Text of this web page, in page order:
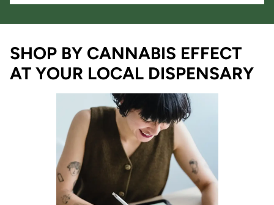
SHOP BY CANNABIS EFFECT
AT YOUR LOCAL DISPENSARY